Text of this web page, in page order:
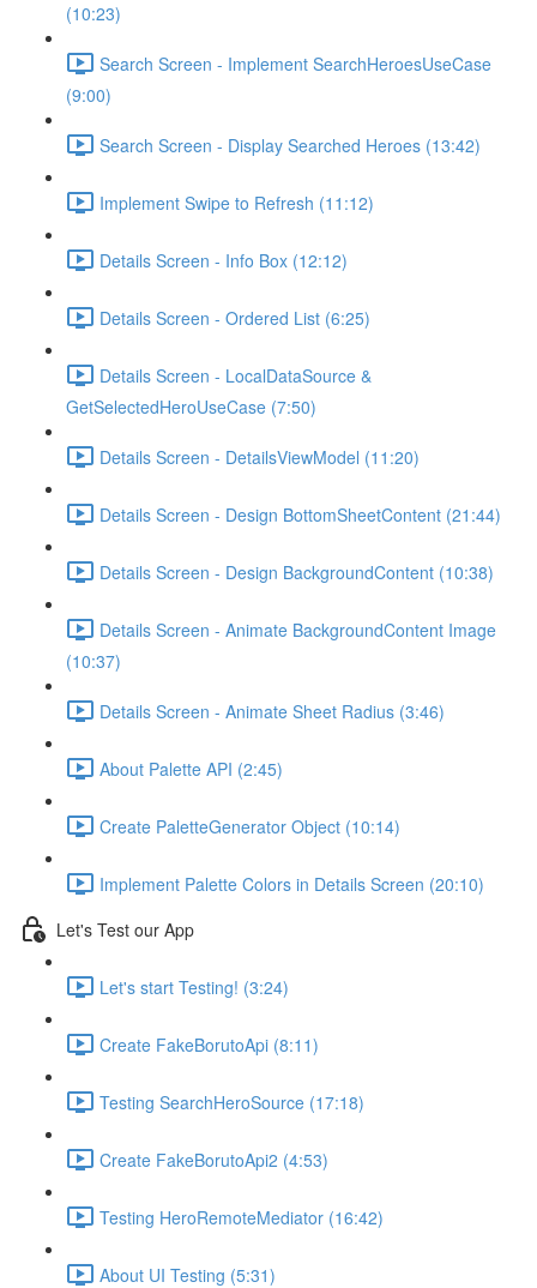
(10:23)
Search Screen - Implement SearchHeroesUseCase
(9:00)
Search Screen - Display Searched Heroes (13:42)
Implement Swipe to Refresh (11:12)
Details Screen - Info Box (12:12)
Details Screen - Ordered List (6:25)
Details Screen - LocalDataSource &
GetSelectedHeroUseCase (7:50)
Details Screen - DetailsViewModel (11:20)
Details Screen - Design BottomSheetContent (21:44)
Details Screen - Design BackgroundContent (10:38)
Details Screen - Animate BackgroundContent Image
(10:37)
Details Screen - Animate Sheet Radius (3:46)
About Palette API (2:45)
Create PaletteGenerator Object (10:14)
Implement Palette Colors in Details Screen (20:10)
Let's Test our App
Let's start Testing! (3:24)
Create FakeBorutoApi (8:11)
Testing SearchHeroSource (17:18)
Create FakeBorutoApi2 (4:53)
Testing HeroRemoteMediator (16:42)
About UI Testing (5:31)